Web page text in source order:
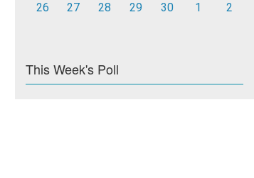
26
27 28 29 30 1 2
This Week's Poll